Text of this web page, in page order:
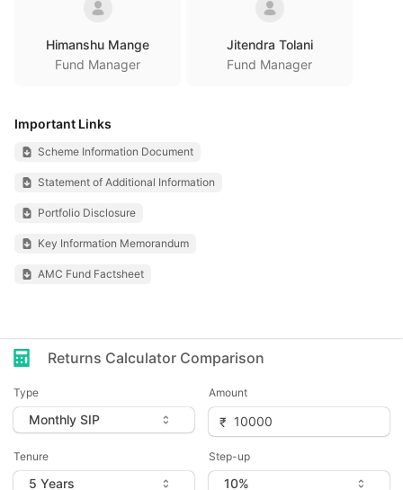
Himanshu Mange
Fund Manager
Jitendra Tolani
Fund Manager
Important Links
Scheme Information Document
Statement of Additional Information
Portfolio Disclosure
Key Information Memorandum
AMC Fund Factsheet
Returns Calculator Comparison
Type Amount
Tenure Step-up